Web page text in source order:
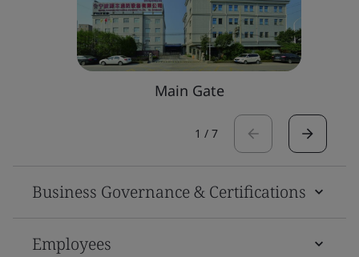
Main Gate
1 / 7
Business Governance & Certifications
Employees